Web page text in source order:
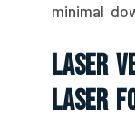
minimal
Laser
Laser